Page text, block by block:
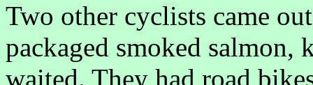
Two other cyclists came
packaged smoked salmon,
waited. They had road